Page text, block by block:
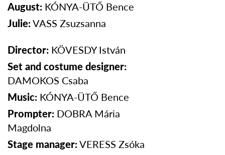
August: KÓNYA-ÜTŐ Bence
Julie:VASS Zsuzsanna
Director: KÖVESDY István
Set and costume designer:
DAMOKOS Csaba
Music: KÓNYA-ÜTŐ Bence
Prompter: DOBRA Mária
Magdolna
Stage manager:VERESS Zsóka